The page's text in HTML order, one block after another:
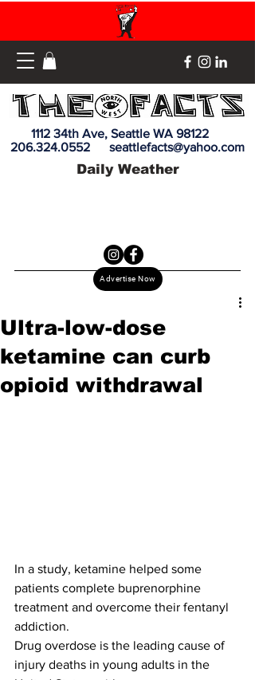
Advertise Now
1112 34th Ave, Seattle WA 98122
206.324.0552
seattlefacts@yahoo.com
Daily Weather
Ultra-low-dose
ketamine can curb
opioid withdrawal
In a study, ketamine helped some
patients complete buprenorphine
treatment and overcome their fentanyl
addiction.
Drug overdose is the leading cause of
injury deaths in young adults in the